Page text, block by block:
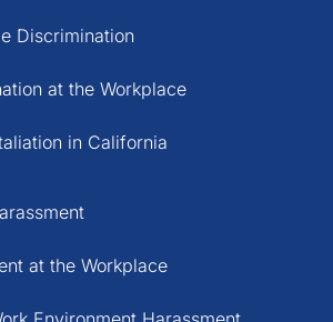
Discrimination
at the Workplace
in California
at the Workplace